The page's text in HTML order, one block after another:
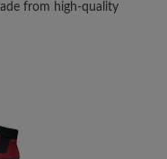
from high-quality